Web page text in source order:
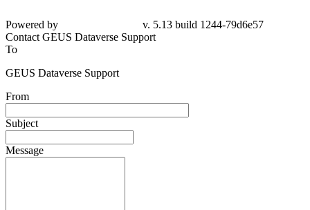
Powered by
v. 5.13 build 1244-79d6e57
Contact GEUS Dataverse Support
To
GEUS Dataverse Support
From
Subject
Message